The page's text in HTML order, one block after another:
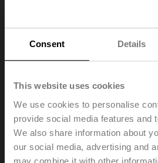
Consent Details
This website uses cookies
We use cookies to personalise
provide social media features and
We also share information about
our social media, advertising and
may combine it with other
H6020X6P3-
S2/SV24A-